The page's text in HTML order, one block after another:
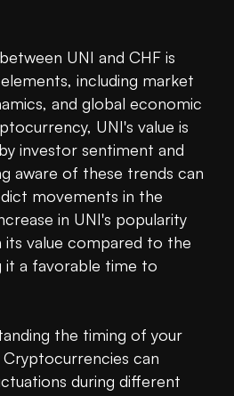
UNI and CHF is
including market
and global economic
UNI's value is
investor sentiment and
aware of these trends can
movements in the
in UNI's popularity
its value compared to the
it a favorable time to
the timing of your
can
during different